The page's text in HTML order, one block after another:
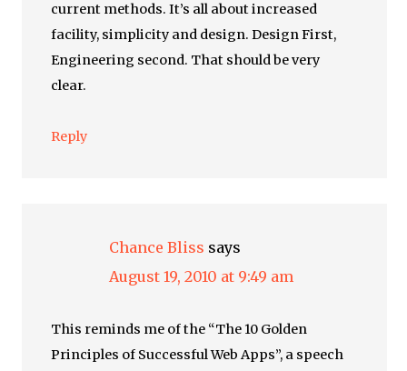
current methods. It’s all about increased
facility, simplicity and design. Design First,
Engineering second. That should be very
clear.
Reply
Chance Bliss says
August 19, 2010 at 9:49 am
This reminds me of the “The 10 Golden
Principles of Successful Web Apps”, a speech